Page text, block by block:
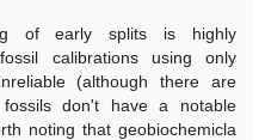
of early splits is highly
calibrations using only
(although there are
don't have a notable
noting that geobiochemicla